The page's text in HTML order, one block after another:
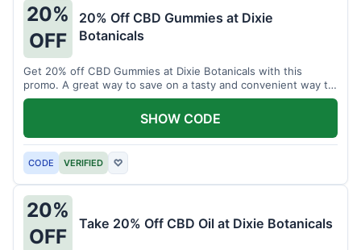
20%
OFF
20% Off CBD Gummies at Dixie
Botanicals
Get 20% off CBD Gummies at Dixie Botanicals with this
promo. A great way to save on a tasty and convenient way to
enjoy CBD.
CODE VERIFIED ♡
SHOW CODE
20%
OFF
Take 20% Off CBD Oil at Dixie Botanicals